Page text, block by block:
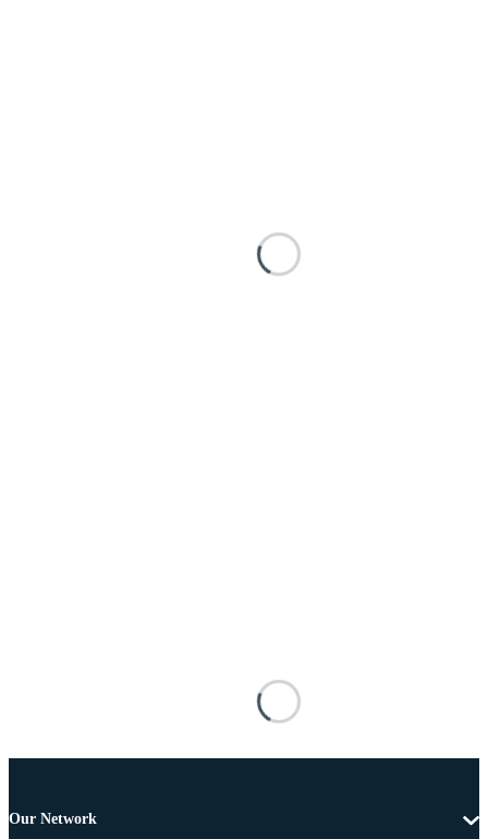
Our Network